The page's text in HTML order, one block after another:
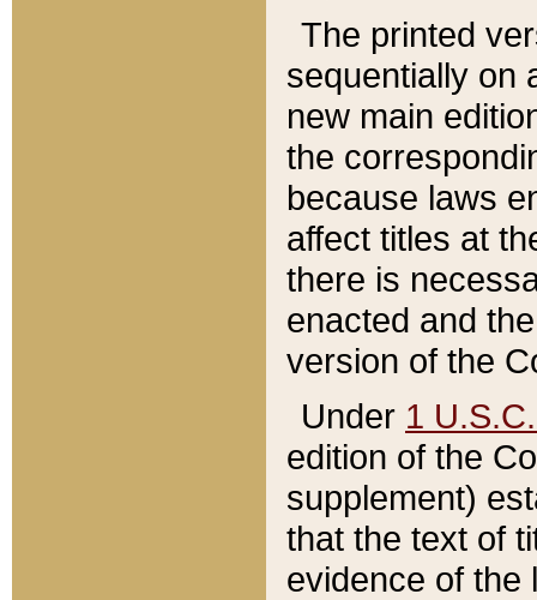
The printed
sequentially on
new main
the
because laws
affect titles at
there is
enacted and
version of the
Under 1
edition of the
supplement)
that the text of
evidence of the